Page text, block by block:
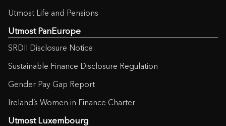
Utmost Life and Pensions
Utmost PanEurope
SRDII Disclosure Notice
Sustainable Finance Disclosure Regulation
Gender Pay Gap Report
Ireland’s Women in Finance Charter
Utmost Luxembourg